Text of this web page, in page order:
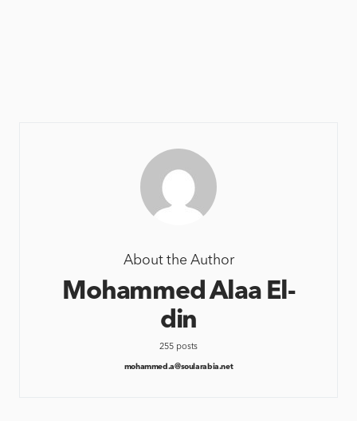
About the Author
Mohammed Alaa El-
din
255 posts
mohammed.a@soularabia.net